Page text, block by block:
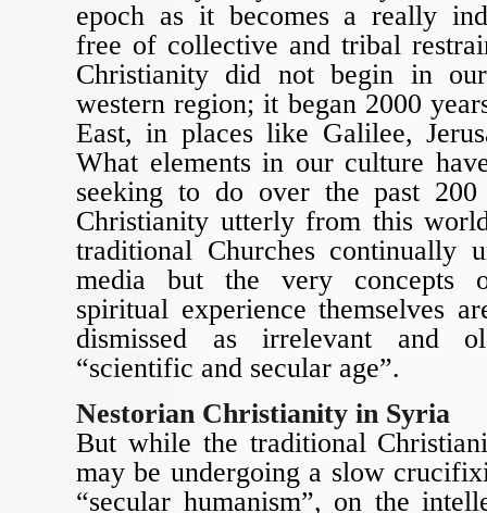
epoch as it becomes a really
free of collective and tribal
Christianity did not begin in
western region; it began 2000
East, in places like Galilee,
What elements in our culture
seeking to do over the past 200
Christianity utterly from this
traditional Churches continually
media but the very concepts
spiritual experience themselves
dismissed as irrelevant and
“scientific and secular age”.
Nestorian Christianity in Syria
But while the traditional
may be undergoing a slow
“secular humanism”, on the